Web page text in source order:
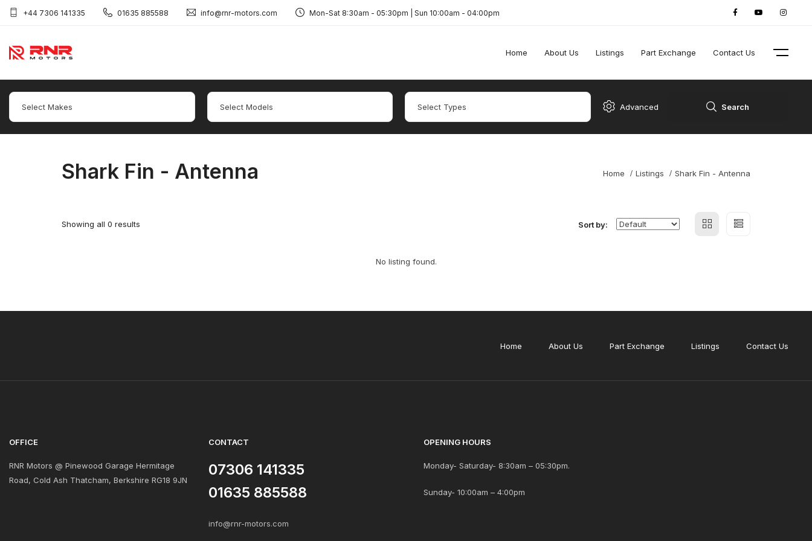
+44 7306 141335 01635 885588 info@rnr-motors.com Mon-Sat 8:30am - 05:30pm | Sun 10:00am - 04:00pm
Home About Us Listings Part Exchange Contact Us
Advanced Search
Shark Fin - Antenna Home Listings Shark Fin - Antenna
Showing all 0 results Sort by:
No listing found.
Home About Us Part Exchange Listings Contact Us
OFFICE
RNR Motors @ Pinewood Garage Hermitage
Road, Cold Ash Thatcham, Berkshire RG18 9JN
CONTACT
07306 141335
01635 885588
info@rnr-motors.com
OPENING HOURS
Monday- Saturday- 8:30am – 05:30pm.
Sunday- 10:00am – 4:00pm